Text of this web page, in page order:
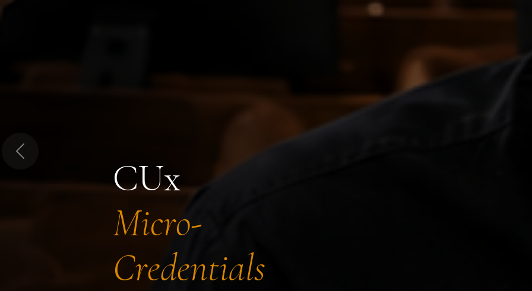
CUx
Micro-
Credentials
Previous